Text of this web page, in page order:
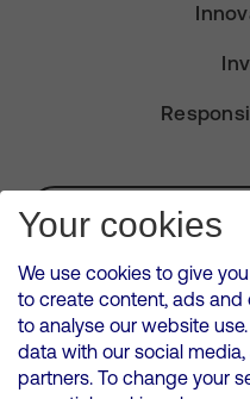
VMED O2 UK Limited ( Virgin
Wales.
500 Brook Drive,
Your cookies
We use cookies to give
to create content, ads and
to analyse our website
data with our social
partners. To change your